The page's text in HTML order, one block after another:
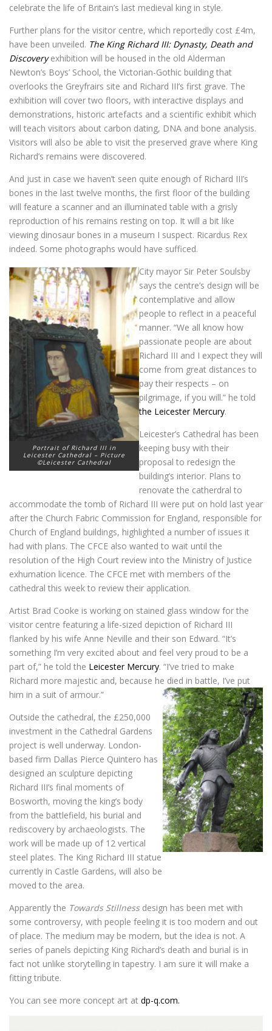
celebrate the life of Britain’s last medieval king in style.
Further plans for the visitor centre, which reportedly cost £4m,
have been unveiled. The King Richard III: Dynasty, Death and
Discoveryexhibition will be housed in the old Alderman
Newton’s Boys’ School, the Victorian-Gothic building that
overlooks the Greyfrairs site and Richard III’s first grave. The
exhibition will cover two floors, with interactive displays and
demonstrations, historic artefacts and a scientific exhibit which
will teach visitors about carbon dating, DNA and bone analysis.
Visitors will also be able to visit the preserved grave where King
Richard’s remains were discovered.
And just in case we haven’t seen quite enough of Richard III’s
bones in the last twelve months, the first floor of the building
will feature a scanner and an illuminated table with a grisly
reproduction of his remains resting on top. It will a bit like
viewing dinosaur bones in a museum I suspect. Ricardus Rex
indeed. Some photographs would have sufficed.
Portrait of Richard III in
Leicester Cathedral – Picture
©Leicester Cathedral
City mayor Sir Peter Soulsby
says the centre’s design will be
contemplative and allow
people to reflect in a peaceful
manner. “We all know how
passionate people are about
Richard III and I expect they will
come from great distances to
pay their respects – on
pilgrimage, if you will.” he told
the Leicester Mercury.
Leicester’s Cathedral has been
keeping busy with their
proposal to redesign the
building’s interior. Plans to
renovate the catherdral to
accommodate the tomb of Richard III were put on hold last year
after the Church Fabric Commission for England, responsible for
Church of England buildings, highlighted a number of issues it
had with plans. The CFCE also wanted to wait until the
resolution of the High Court review into the Ministry of Justice
exhumation licence. The CFCE met with members of the
cathedral this week to review their application.
Artist Brad Cooke is working on stained glass window for the
visitor centre featuring a life-sized depiction of Richard III
flanked by his wife Anne Neville and their son Edward. “It’s
something I’m very excited about and feel very proud to be a
part of,” he told the Leicester Mercury. “I’ve tried to make
Richard more majestic and, because he died in battle, I’ve put
him in a suit of armour.”
Outside the cathedral, the £250,000
investment in the Cathedral Gardens
project is well underway. London-
based firm Dallas Pierce Quintero has
designed an sculpture depicting
Richard III’s final moments of
Bosworth, moving the king’s body
from the battlefield, his burial and
rediscovery by archaeologists. The
work will be made up of 12 vertical
steel plates. The King Richard III statue
currently in Castle Gardens, will also be
moved to the area.
Apparently the Towards Stillnessdesign has been met with
some controversy, with people feeling it is too modern and out
of place. The medium may be modern, but the idea is not. A
series of panels depicting King Richard’s death and burial is in
fact not unlike storytelling in tapestry. I am sure it will make a
fitting tribute.
You can see more concept art at dp-q.com.